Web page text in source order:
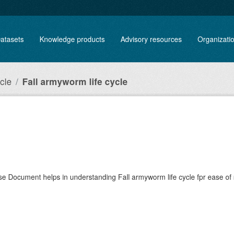
Knowledge products Advisory resources
Fall armyworm life cycle
Document helps in understanding Fall armyworm life cycle fpr ease